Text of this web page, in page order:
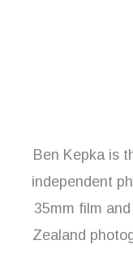
Ben Kepka is
independent
35mm film
Zealand